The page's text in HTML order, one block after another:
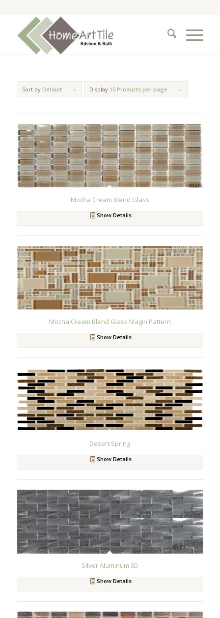
Sort by Default Display 15 Products per page
Mocha Cream Blend Glass
Show Details
Mocha Cream Blend Glass Magin Pattern
Show Details
Desert Spring
Show Details
Silver Aluminum 3D
Show Details